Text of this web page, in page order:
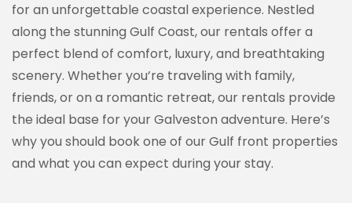
for an unforgettable coastal experience. Nestled
along the stunning Gulf Coast, our rentals offer a
perfect blend of comfort, luxury, and breathtaking
scenery. Whether you’re traveling with family,
friends, or on a romantic retreat, our rentals provide
the ideal base for your Galveston adventure. Here’s
why you should book one of our Gulf front properties
and what you can expect during your stay.